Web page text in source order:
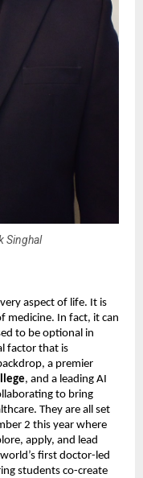
Singhal
aspect of life. It is
medicine. In fact, it can
to be optional in
factor that is
a premier
, and a leading AI
to bring
They are all set
2 this year where
apply, and lead
first doctor-led
students co-create